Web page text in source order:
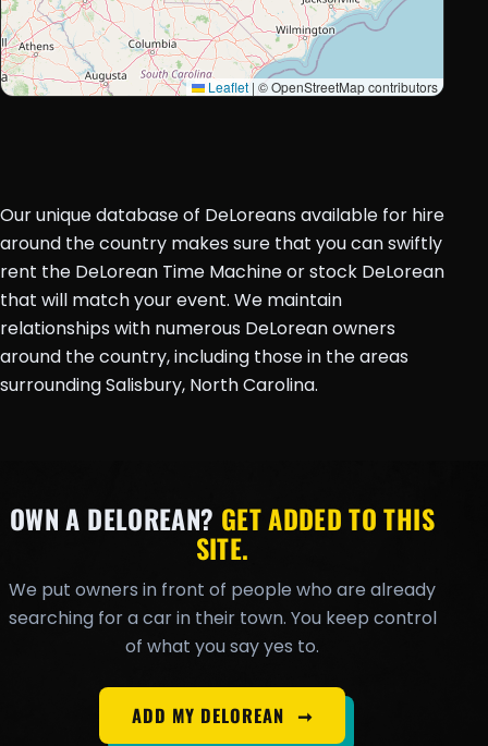
Leaflet | © OpenStreetMap contributors
Our unique database of DeLoreans available for hire
around the country makes sure that you can swiftly
rent the DeLorean Time Machine or stock DeLorean
that will match your event. We maintain
relationships with numerous DeLorean owners
around the country, including those in the areas
surrounding Salisbury, North Carolina.
OWN A DELOREAN? GET ADDED TO THIS
SITE.
We put owners in front of people who are already
searching for a car in their town. You keep control
of what you say yes to.
ADD MY DELOREAN ➞